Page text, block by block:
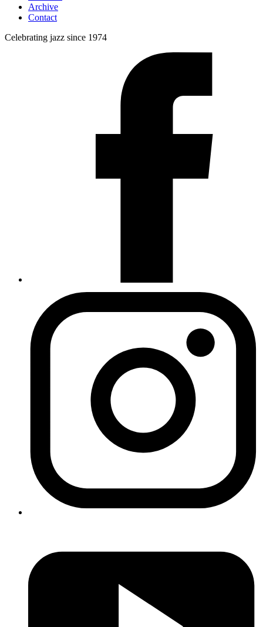
Archive
Contact
Celebrating jazz since 1974